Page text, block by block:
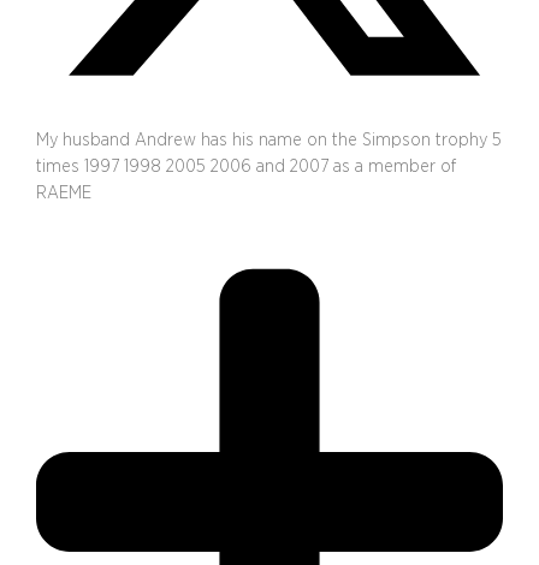
My husband Andrew has his name on the Simpson trophy 5
times 1997 1998 2005 2006 and 2007 as a member of
RAEME